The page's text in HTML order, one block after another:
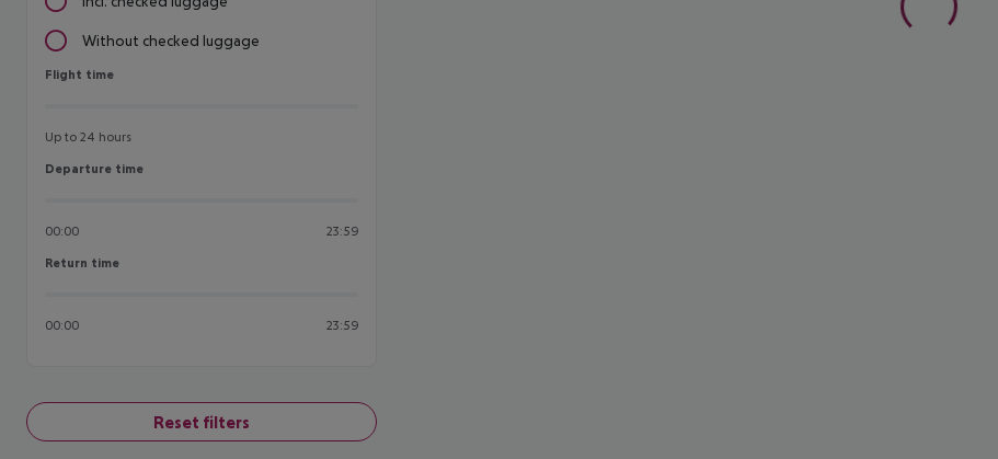
Without checked luggage
Flight time
Flight time
Up to 24 hours
Departure time
Departure time
00:00 23:59
Return time
Return time
00:00 23:59
Reset filters